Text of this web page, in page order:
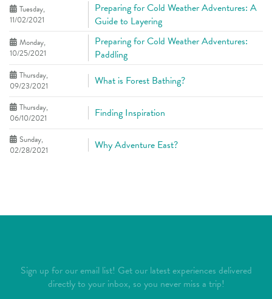
Tuesday,
11/02/2021
Preparing for Cold Weather Adventures: A
Guide to Layering
Monday,
10/25/2021
Preparing for Cold Weather Adventures:
Paddling
Thursday,
09/23/2021
What is Forest Bathing?
Thursday,
06/10/2021
Finding Inspiration
Sunday,
02/28/2021
Why Adventure East?
Sign up for our email list! Get our latest experiences delivered
directly to your inbox, so you never miss a trip!